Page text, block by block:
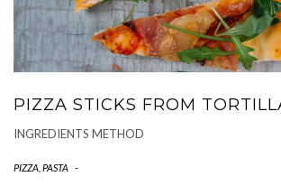
PIZZA STICKS FROM
INGREDIENTS METHOD
PIZZA, PASTA -